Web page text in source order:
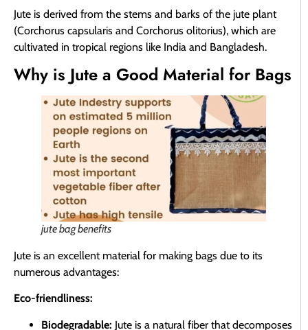
Jute is derived from the stems and barks of the jute plant
(Corchorus capsularis and Corchorus olitorius), which are
cultivated in tropical regions like India and Bangladesh.
Why is Jute a Good Material for Bags
jute bag benefits
Jute is an excellent material for making bags due to its
numerous advantages:
Eco-friendliness:
Biodegradable: Jute is a natural fiber that decomposes